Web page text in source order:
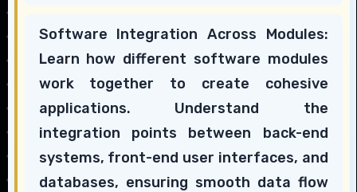
Software Integration Across Modules:
Learn how different software modules
work together to create cohesive
applications. Understand the
integration points between back-end
systems, front-end user interfaces, and
databases, ensuring smooth data flow